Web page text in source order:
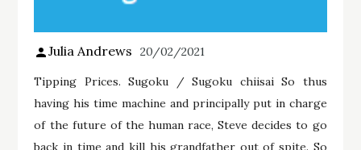
Julia Andrews 20/02/2021
Tipping Prices. Sugoku / Sugoku chiisai So thus
having his time machine and principally put in charge
of the future of the human race, Steve decides to go
back in time and kill his grandfather out of spite. So